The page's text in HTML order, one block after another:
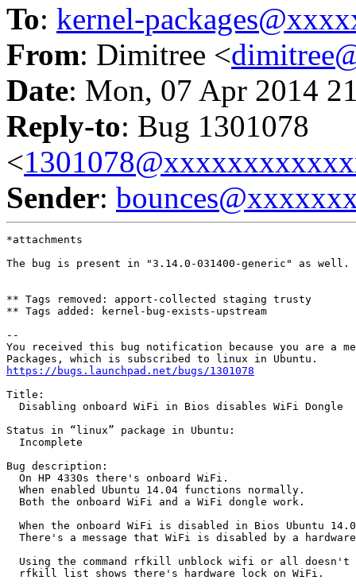
To: kernel-
From: Dimitree <
Date: Mon, 07 Apr 2014
Reply-to: Bug 1301078
<
Sender:
*attachments
The bug is present in "3.14.0-031400-generic" as well.
** Tags removed: apport-collected staging trusty
** Tags added: kernel-bug-exists-upstream
--
You received this bug notification because you are a
https://bugs.launchpad.net/bugs/1301078
Title:
  Disabling onboard WiFi in Bios disables WiFi Dongle
Status in “linux” package in Ubuntu:
  Incomplete
Bug description:
  On HP 4330s there's onboard WiFi.
  When enabled Ubuntu 14.04 functions normally.
  Both the onboard WiFi and a WiFi dongle work.
When the onboard WiFi is disabled in Bios Ubuntu
There's a message that WiFi is disabled by a
Using the command rfkill unblock wifi or all doesn't
  rfkill list shows there's hardware lock on WiFi.